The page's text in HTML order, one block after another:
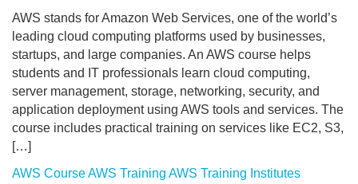
AWS stands for Amazon Web Services, one of the world’s
leading cloud computing platforms used by businesses,
startups, and large companies. An AWS course helps
students and IT professionals learn cloud computing,
server management, storage, networking, security, and
application deployment using AWS tools and services. The
course includes practical training on services like EC2, S3,
[…]
AWS CourseAWS Training AWS Training Institutes